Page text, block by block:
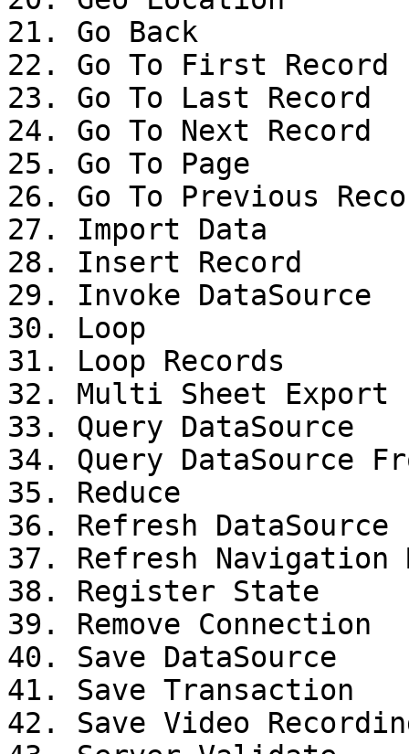
21. Go Back
22. Go To First Record
23. Go To Last Record
24. Go To Next Record
25. Go To Page
26. Go To Previous
27. Import Data
28. Insert Record
29. Invoke DataSource
30. Loop
31. Loop Records
32. Multi Sheet Export
33. Query DataSource
34. Query DataSource
35. Reduce
36. Refresh DataSource
37. Refresh Navigation
38. Register State
39. Remove Connection
40. Save DataSource
41. Save Transaction
42. Save Video